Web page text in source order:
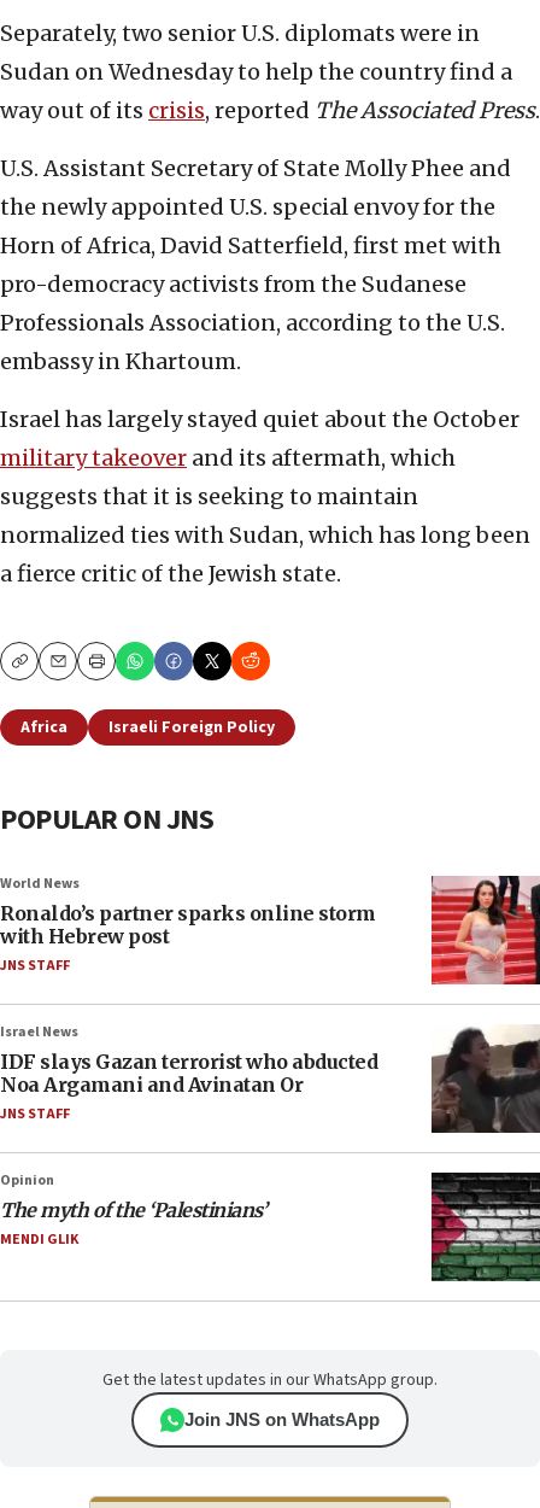
Separately, two senior U.S. diplomats were in
Sudan on Wednesday to help the country find a
way out of its crisis, reported The Associated Press.
U.S. Assistant Secretary of State Molly Phee and
the newly appointed U.S. special envoy for the
Horn of Africa, David Satterfield, first met with
pro-democracy activists from the Sudanese
Professionals Association, according to the U.S.
embassy in Khartoum.
Israel has largely stayed quiet about the October
military takeover and its aftermath, which
suggests that it is seeking to maintain
normalized ties with Sudan, which has long been
a fierce critic of the Jewish state.
CopyEmailPrint
Africa Israeli Foreign Policy
POPULAR ON JNS
World News
Ronaldo’s partner sparks online storm
with Hebrew post
JNS STAFF
Israel News
IDF slays Gazan terrorist who abducted
Noa Argamani and Avinatan Or
JNS STAFF
Opinion
The myth of the ‘Palestinians’
MENDI GLIK
Get the latest updates in our WhatsApp group.
Join JNS on WhatsApp